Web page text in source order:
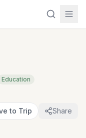
Education
to Trip Share